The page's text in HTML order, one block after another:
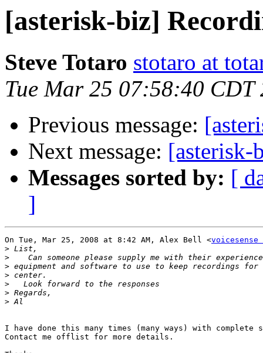
[asterisk-biz]
Steve Totaro stotaro at
Tue Mar 25 07:58:40 CDT
Previous message:
Next message: [asterisk-
Messages sorted by: [
]
On Tue, Mar 25, 2008 at 8:42 AM, Alex Bell <
>
>
>
>
>
>
>
I have done this many times (many ways) with complete
Contact me offlist for more details.